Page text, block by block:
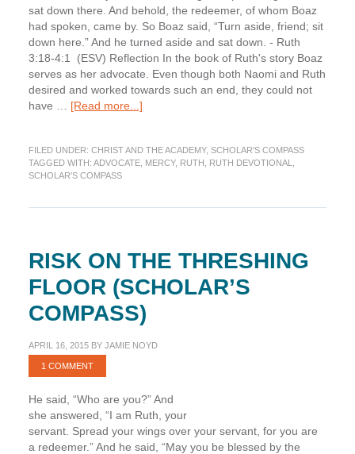
sat down there. And behold, the redeemer, of whom Boaz
had spoken, came by. So Boaz said, “Turn aside, friend; sit
down here.” And he turned aside and sat down. - Ruth
3:18-4:1 (ESV) Reflection In the book of Ruth's story Boaz
serves as her advocate. Even though both Naomi and Ruth
desired and worked towards such an end, they could not
have … [Read more...]about
God’s
Mercy
FILED UNDER: CHRIST AND THE ACADEMY, SCHOLAR'S COMPASS
TAGGED WITH: ADVOCATE, MERCY, RUTH RUTH DEVOTIONAL
SCHOLAR'S COMPASS
RISK ON THE THRESHING
FLOOR (SCHOLAR’S
COMPASS)
APRIL 16, 2015BY JAMIE NOYD
1 COMMENT
He said, “Who are you?” And
she answered, “I am Ruth, your
servant. Spread your wings over your servant, for you are
a redeemer.” And he said, “May you be blessed by the